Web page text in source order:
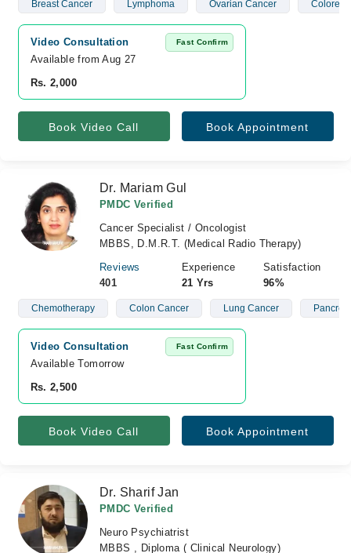
Breast Cancer Lymphoma Ovarian Cancer
Video Consultation Fast Confirm
Available from Aug 27
Rs. 2,000
Book Video Call Book Appointment
Dr. Mariam Gul
PMDC Verified
Cancer Specialist / Oncologist
MBBS, D.M.R.T. (Medical Radio Therapy)
Reviews
401
Experience
21 Yrs
Satisfaction
96%
Chemotherapy Colon Cancer Lung Cancer
Video Consultation Fast Confirm
Available Tomorrow
Rs. 2,500
Book Video Call Book Appointment
Dr. Sharif Jan
PMDC Verified
Neuro Psychiatrist
MBBS , Diploma ( Clinical Neurology)